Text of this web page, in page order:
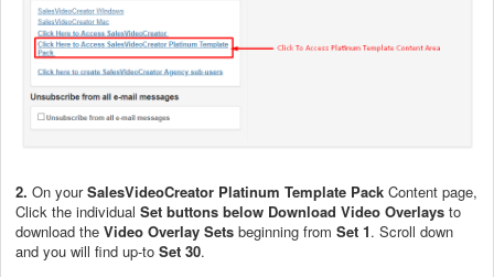
2. On yourSalesVideoCreator Platinum Template Pack Content page,
Click the individual Set buttons below Download Video Overlays to
download the Video Overlay Sets beginning from Set 1. Scroll down
and you will find up-to Set 30.